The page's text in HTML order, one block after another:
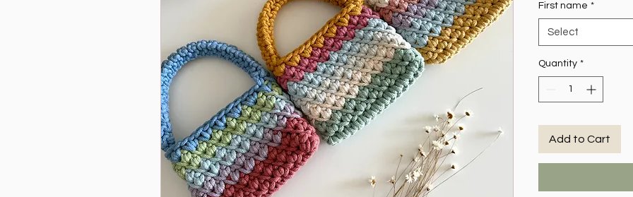
First name *
Select
Quantity *
Add to Cart